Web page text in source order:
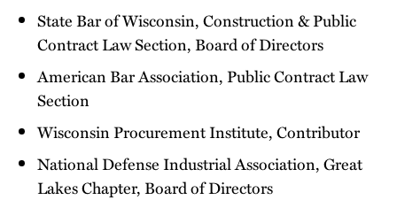
State Bar of Wisconsin, Construction & Public
Contract Law Section, Board of Directors
American Bar Association, Public Contract Law
Section
Wisconsin Procurement Institute, Contributor
National Defense Industrial Association, Great
Lakes Chapter, Board of Directors